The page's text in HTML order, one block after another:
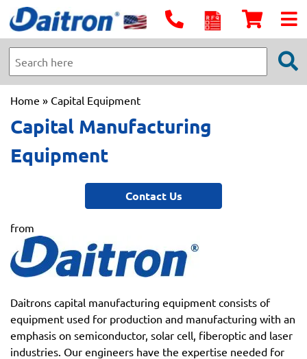
Home » Capital Equipment
Capital Manufacturing
Equipment
Contact Us
from
Daitrons capital manufacturing equipment consists of
equipment used for production and manufacturing with an
emphasis on semiconductor, solar cell, fiberoptic and laser
industries. Our engineers have the expertise needed for